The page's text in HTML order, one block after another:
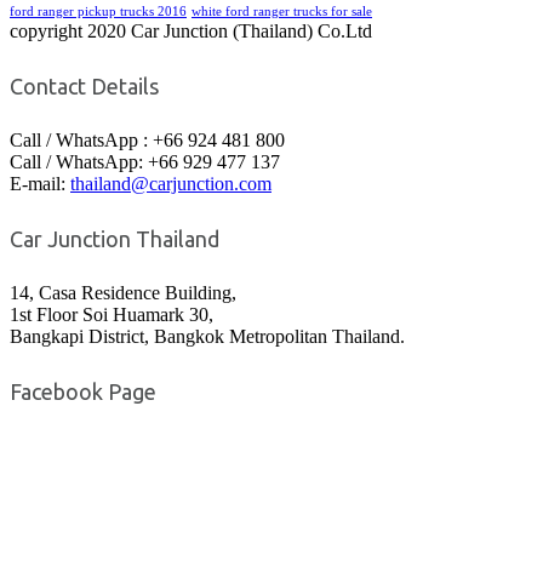
ford ranger pickup trucks 2016 white ford ranger trucks for sale
copyright 2020 Car Junction (Thailand) Co.Ltd
Contact Details
Call / WhatsApp : +66 924 481 800
Call / WhatsApp: +66 929 477 137
E-mail: thailand@carjunction.com
Car Junction Thailand
14, Casa Residence Building,
1st Floor Soi Huamark 30,
Bangkapi District, Bangkok Metropolitan Thailand.
Facebook Page